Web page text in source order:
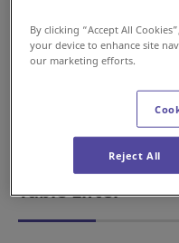
Example with our
Table Lifter
By clicking “Accept All
your device to enhance site
our marketing efforts.
Reject All